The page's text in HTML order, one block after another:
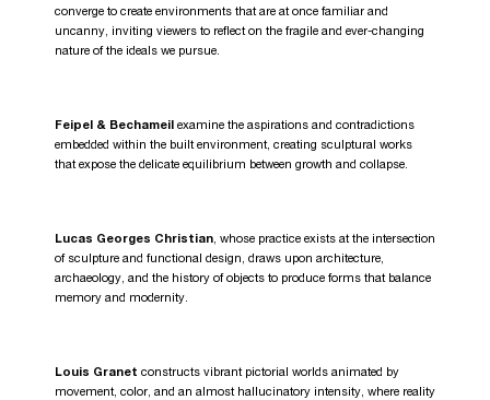
converge to create environments that are at once familiar and
uncanny, inviting viewers to reflect on the fragile and ever-changing
nature of the ideals we pursue.
Feipel & Bechameil examine the aspirations and contradictions
embedded within the built environment, creating sculptural works
that expose the delicate equilibrium between growth and collapse.
Lucas Georges Christian, whose practice exists at the intersection
of sculpture and functional design, draws upon architecture,
archaeology, and the history of objects to produce forms that balance
memory and modernity.
Louis Granet constructs vibrant pictorial worlds animated by
movement, color, and an almost hallucinatory intensity, where reality